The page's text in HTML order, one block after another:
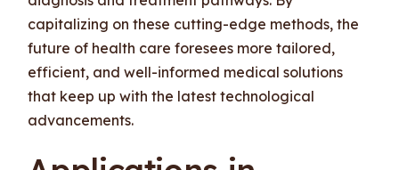
capitalizing on these cutting-edge methods, the
future of health care foresees more tailored,
efficient, and well-informed medical solutions
that keep up with the latest technological
advancements.